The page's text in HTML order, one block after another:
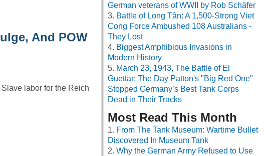
And POW
labor for the Reich
German veterans of WWII by Rob Schäfer
Battle of Long Tân: A 1,500-Strong Viet
Cong Force Ambushed 108 Australians -
They Lost
Biggest Amphibious Invasions in
Modern History
March 23, 1943, The Battle of El
Guettar: The Day Patton's "Big Red One"
Stopped Germany’s Best Tank Corps
Dead in Their Tracks
Most Read This Month
From The Tank Museum: Wartime Bullet
Discovered In Museum Tank
Why the German Army Refused to Use